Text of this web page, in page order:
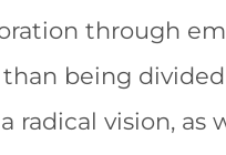
through
than being
radicalvision, as